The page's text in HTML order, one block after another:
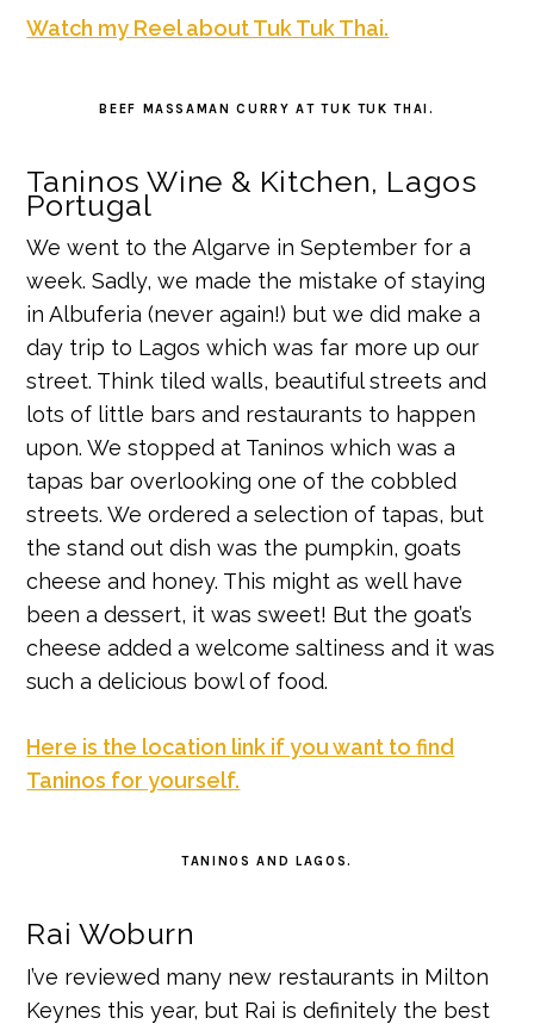
Watch my Reel about Tuk Tuk Thai.
BEEF MASSAMAN CURRY AT TUK TUK THAI.
Taninos Wine & Kitchen, Lagos
Portugal
We went to the Algarve in September for a
week. Sadly, we made the mistake of staying
in Albuferia (never again!) but we did make a
day trip to Lagos which was far more up our
street. Think tiled walls, beautiful streets and
lots of little bars and restaurants to happen
upon. We stopped at Taninos which was a
tapas bar overlooking one of the cobbled
streets. We ordered a selection of tapas, but
the stand out dish was the pumpkin, goats
cheese and honey. This might as well have
been a dessert, it was sweet! But the goat’s
cheese added a welcome saltiness and it was
such a delicious bowl of food.
Here is the location link if you want to find
Taninos for yourself.
TANINOS AND LAGOS.
Rai Woburn
I’ve reviewed many new restaurants in Milton
Keynes this year, but Rai is definitely the best